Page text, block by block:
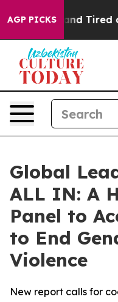
AGP PICKS
and Tired of This
Global
ALL IN: A
Panel to
to End
Violence
New report calls for